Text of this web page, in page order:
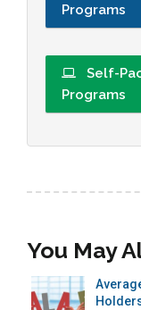
Programs
Self-
Programs
You May